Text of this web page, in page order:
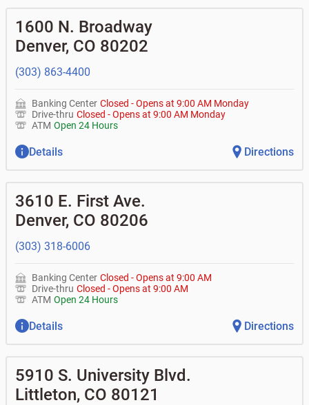
1600 N. Broadway
Denver, CO 80202
(303) 863-4400
Banking Center Closed -Opens at 9:00 AM Monday
Drive-thru Closed -Opens at 9:00 AM Monday
ATM Open 24 Hours
Details Directions
3610 E. First Ave.
Denver, CO 80206
(303) 318-6006
Banking Center Closed -Opens at 9:00 AM
Drive-thru Closed -Opens at 9:00 AM
ATM Open 24 Hours
Details Directions
5910 S. University Blvd.
Littleton, CO 80121